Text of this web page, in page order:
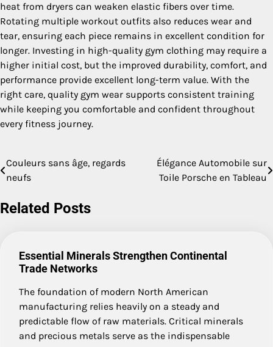
heat from dryers can weaken elastic fibers over time.
Rotating multiple workout outfits also reduces wear and
tear, ensuring each piece remains in excellent condition for
longer. Investing in high-quality gym clothing may require a
higher initial cost, but the improved durability, comfort, and
performance provide excellent long-term value. With the
right care, quality gym wear supports consistent training
while keeping you comfortable and confident throughout
every fitness journey.
Post
Couleurs sans âge, regards
neufs
Élégance Automobile sur
Toile Porsche en Tableau
Related Posts
Essential Minerals Strengthen Continental
Trade Networks
The foundation of modern North American
manufacturing relies heavily on a steady and
predictable flow of raw materials. Critical minerals
and precious metals serve as the indispensable